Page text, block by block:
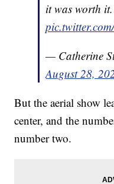
it was worth it.
— Catherine
August 28,
But the aerial show
center, and the
number two.